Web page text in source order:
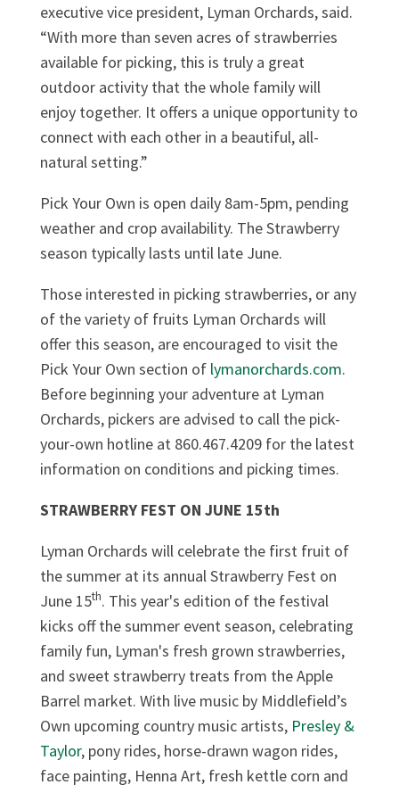
executive vice president, Lyman Orchards, said.
“With more than seven acres of strawberries
available for picking, this is truly a great
outdoor activity that the whole family will
enjoy together. It offers a unique opportunity to
connect with each other in a beautiful, all-
natural setting.”
Pick Your Own is open daily 8am-5pm, pending
weather and crop availability. The Strawberry
season typically lasts until late June.
Those interested in picking strawberries, or any
of the variety of fruits Lyman Orchards will
offer this season, are encouraged to visit the
Pick Your Own section of lymanorchards.com.
Before beginning your adventure at Lyman
Orchards, pickers are advised to call the pick-
your-own hotline at 860.467.4209 for the latest
information on conditions and picking times.
STRAWBERRY FEST ON JUNE 15th
Lyman Orchards will celebrate the first fruit of
the summer at its annual Strawberry Fest on
June 15th. This year's edition of the festival
kicks off the summer event season, celebrating
family fun, Lyman's fresh grown strawberries,
and sweet strawberry treats from the Apple
Barrel market. With live music by Middlefield’s
Own upcoming country music artists, Presley &
Taylor, pony rides, horse-drawn wagon rides,
face painting, Henna Art, fresh kettle corn and